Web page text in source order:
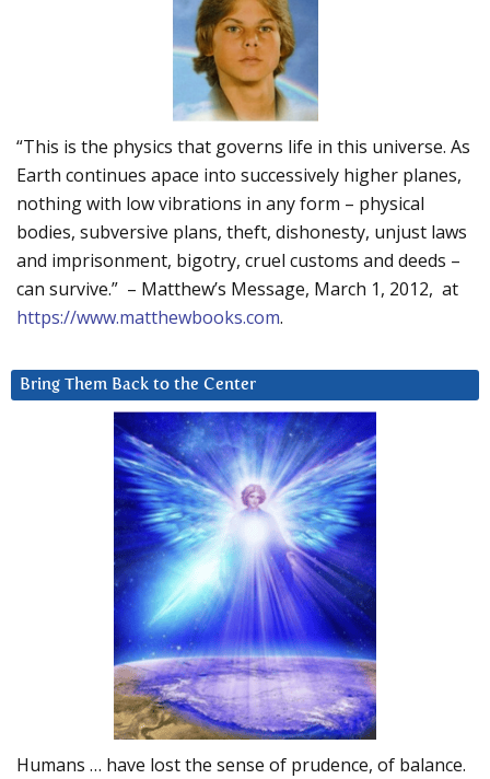
“This is the physics that governs life in this universe. As
Earth continues apace into successively higher planes,
nothing with low vibrations in any form – physical
bodies, subversive plans, theft, dishonesty, unjust laws
and imprisonment, bigotry, cruel customs and deeds –
can survive.” – Matthew’s Message, March 1, 2012, at
https://www.matthewbooks.com.
Bring Them Back to the Center
Humans … have lost the sense of prudence, of balance.